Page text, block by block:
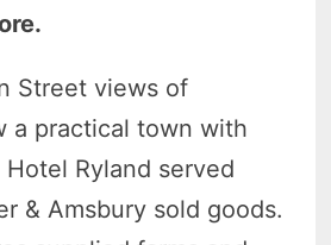
Street views of
a practical town with
Ryland served
& Amsbury sold goods.